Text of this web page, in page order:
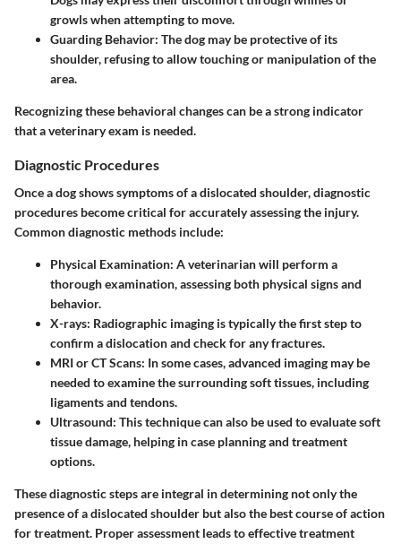
growls when attempting to move.
Guarding Behavior: The dog may be protective of its
shoulder, refusing to allow touching or manipulation of the
area.
Recognizing these behavioral changes can be a strong indicator
that a veterinary exam is needed.
Diagnostic Procedures
Once a dog shows symptoms of a dislocated shoulder, diagnostic
procedures become critical for accurately assessing the injury.
Common diagnostic methods include:
Physical Examination: A veterinarian will perform a
thorough examination, assessing both physical signs and
behavior.
X-rays: Radiographic imaging is typically the first step to
confirm a dislocation and check for any fractures.
MRI or CT Scans: In some cases, advanced imaging may be
needed to examine the surrounding soft tissues, including
ligaments and tendons.
Ultrasound: This technique can also be used to evaluate soft
tissue damage, helping in case planning and treatment
options.
These diagnostic steps are integral in determining not only the
presence of a dislocated shoulder but also the best course of action
for treatment. Proper assessment leads to effective treatment